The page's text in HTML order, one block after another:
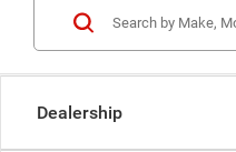
Dealership